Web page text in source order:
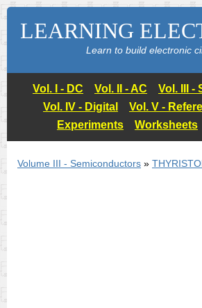
LEARNING
Learn to build electronic
Vol. I - DC Vol. II - AC
Vol. III -
Vol. IV - Digital
Vol. V -
Experiments
Worksheets
Volume III - Semiconductors »